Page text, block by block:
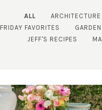
ALL ARCHITECTURE
FRIDAY FAVORITES
JEFF'S RECIPES